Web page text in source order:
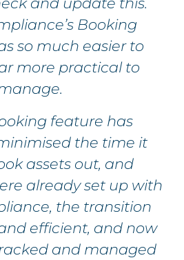
Booking
so much easier to
more practical to
feature has
the time it
assets out, and
already set up with
the transition
efficient, and now
and managed